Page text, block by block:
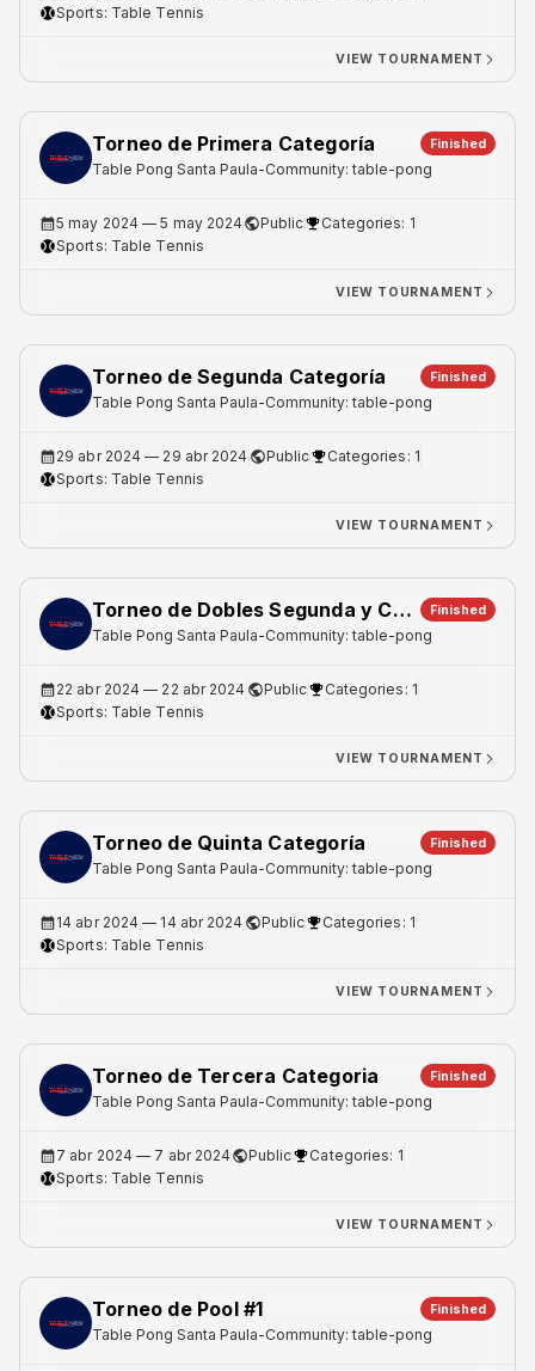
Sports: Table Tennis
VIEW TOURNAMENT
Torneo de Primera Categoría Finished
Table Pong Santa Paula-Community: table-pong
5 may 2024 — 5 may 2024 Public
Categories: 1
Sports: Table Tennis
VIEW TOURNAMENT
Torneo de Segunda Categoría Finished
Table Pong Santa Paula-Community: table-pong
29 abr 2024 — 29 abr 2024 Public
Categories: 1
Sports: Table Tennis
VIEW TOURNAMENT
Torneo de Dobles Segunda y Cuarta Categoria Finished
Table Pong Santa Paula-Community: table-pong
22 abr 2024 — 22 abr 2024 Public
Categories: 1
Sports: Table Tennis
VIEW TOURNAMENT
Torneo de Quinta Categoría Finished
Table Pong Santa Paula-Community: table-pong
14 abr 2024 — 14 abr 2024 Public
Categories: 1
Sports: Table Tennis
VIEW TOURNAMENT
Torneo de Tercera Categoria Finished
Table Pong Santa Paula-Community: table-pong
7 abr 2024 — 7 abr 2024 Public
Categories: 1
Sports: Table Tennis
VIEW TOURNAMENT
Torneo de Pool #1 Finished
Table Pong Santa Paula-Community: table-pong